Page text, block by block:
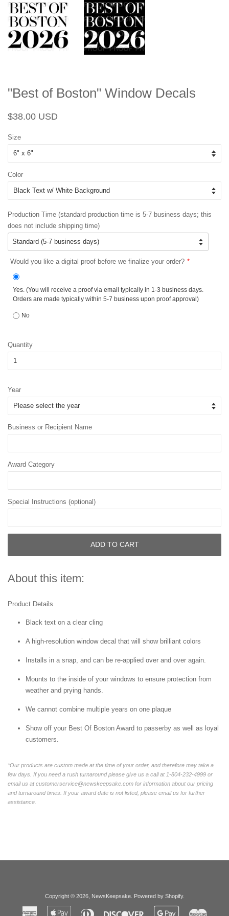
"Best of Boston" Window Decals
Regular
$38.00 USD
Size
Color
Production Time (standard production time is 5-7 business days; this
does not include shipping time)
Would you like a digital proof before we finalize your order?
Yes. (You will receive a proof via email typically in 1-3 business days.
Orders are made typically within 5-7 business upon proof approval)
No
Quantity
Year
Business or Recipient Name
Award Category
Special Instructions (optional)
ADD TO CART
About this item:
Product Details
Black text on a clear cling
A high-resolution window decal that will show brilliant colors
Installs in a snap, and can be re-applied over and over again.
Mounts to the inside of your windows to ensure protection from
weather and prying hands.
We cannot combine multiple years on one plaque
Show off your Best Of Boston Award to passerby as well as loyal
customers.
*Our products are custom made at the time of your order, and therefore may take a
few days. If you need a rush turnaround please give us a call at 1-804-232-4999 or
email us at customerservice@newskeepsake.com for information about our pricing
and turnaround times. If your award date is not listed, please email us for further
assistance.
Copyright © 2026, NewsKeepsake. Powered by Shopify.
American Apple Diners Discover Google